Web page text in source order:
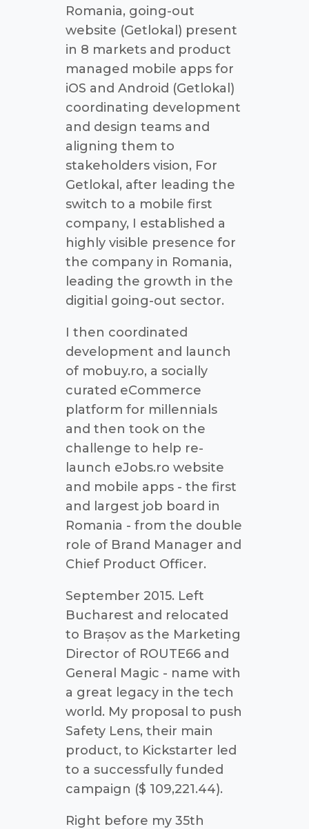
Romania, going-out
website (Getlokal) present
in 8 markets and product
managed mobile apps for
iOS and Android (Getlokal)
coordinating development
and design teams and
aligning them to
stakeholders vision, For
Getlokal, after leading the
switch to a mobile first
company, I established a
highly visible presence for
the company in Romania,
leading the growth in the
digitial going-out sector.
I then coordinated
development and launch
of mobuy.ro, a socially
curated eCommerce
platform for millennials
and then took on the
challenge to help re-
launch eJobs.ro website
and mobile apps - the first
and largest job board in
Romania - from the double
role of Brand Manager and
Chief Product Officer.
September 2015. Left
Bucharest and relocated
to Brașov as the Marketing
Director of ROUTE66 and
General Magic - name with
a great legacy in the tech
world. My proposal to push
Safety Lens, their main
product, to Kickstarter led
to a successfully funded
campaign ($ 109,221.44).
Right before my 35th